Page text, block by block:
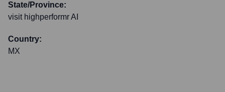
State/Province:
visit highperformr AI
Country:
MX